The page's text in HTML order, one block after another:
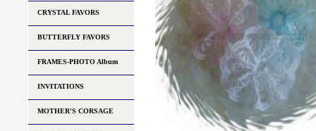
CRYSTAL FAVORS
BUTTERFLY FAVORS
FRAMES-PHOTO Album
INVITATIONS
MOTHER'S CORSAGE